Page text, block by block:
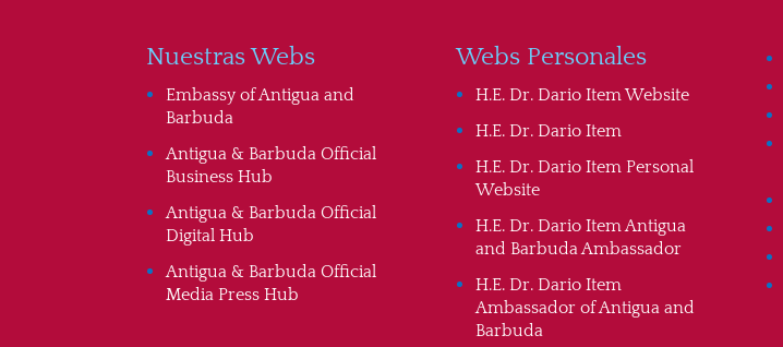
Nuestras Webs
Embassy of Antigua and
Barbuda
Antigua & Barbuda Official
Business Hub
Antigua & Barbuda Official
Digital Hub
Antigua & Barbuda Official
Media Press Hub
Webs Personales
H.E. Dr. Dario Item Website
H.E. Dr. Dario Item
H.E. Dr. Dario Item Personal
Website
H.E. Dr. Dario Item Antigua
and Barbuda Ambassador
H.E. Dr. Dario Item
Ambassador of Antigua and
Barbuda